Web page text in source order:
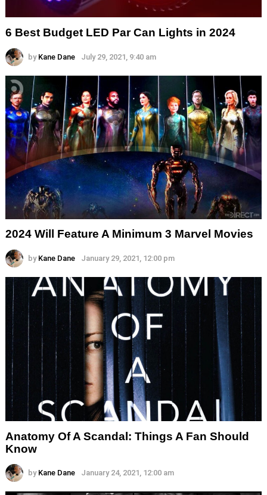
6 Best Budget LED Par Can Lights in 2024
by Kane Dane July 29, 2021, 9:40 am
2024 Will Feature A Minimum 3 Marvel Movies
by Kane Dane January 29, 2021, 12:00 pm
Anatomy Of A Scandal: Things A Fan Should
Know
by Kane Dane January 24, 2021, 12:00 am